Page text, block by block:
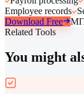
Employee records
Download Free
Related Tools
You might